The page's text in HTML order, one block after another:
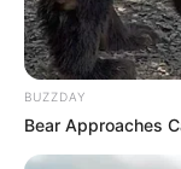
BUZZDAY
Bear Approaches